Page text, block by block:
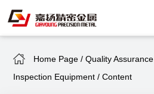
Home Page /Quality Assurance
Inspection Equipment /Content